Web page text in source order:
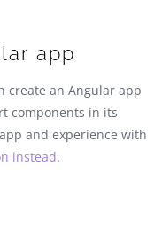
app
create an Angular app
components in its
and experience with
instead.